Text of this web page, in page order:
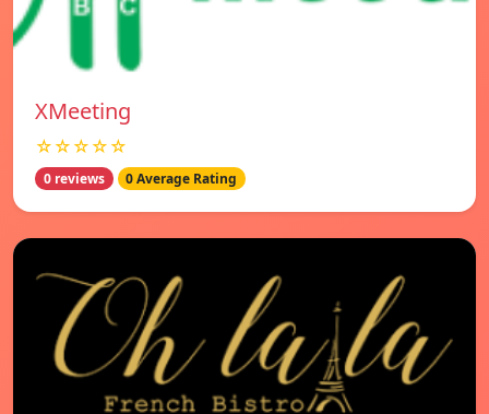
XMeeting
☆☆☆☆☆
0 reviews 0 Average Rating